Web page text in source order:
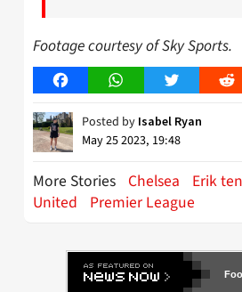
Footage courtesy of Sky Sports.
FacebookWhatsAppTwitter
Posted by Isabel Ryan
May 25 2023, 19:48
More Stories Chelsea Erik
United
Premier League